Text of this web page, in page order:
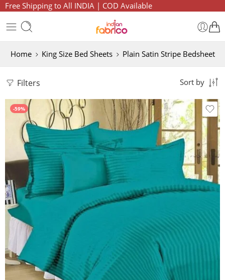
Free Shipping to All INDIA | COD Available
Home King Size Bed Sheets Plain Satin Stripe Bedsheet
Filters Sort by
-59%